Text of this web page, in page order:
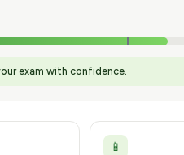
exam with confidence.
📱